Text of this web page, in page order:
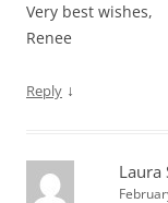
Very best wishes,
Renee
Reply ↓
Laura